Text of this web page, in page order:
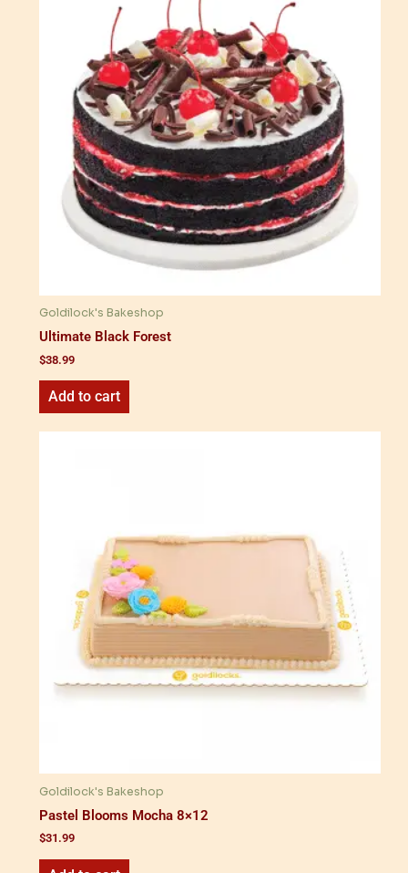
Goldilock's Bakeshop
Ultimate Black Forest
$38.99
Add to cart
Goldilock's Bakeshop
Pastel Blooms Mocha 8×12
$31.99